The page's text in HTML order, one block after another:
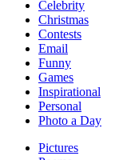
Celebrity
Christmas
Contests
Email
Funny
Games
Inspirational
Personal
Photo a Day
Pictures